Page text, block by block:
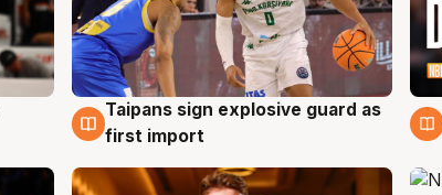
8 Aug
Taipans sign explosive guard as
first import